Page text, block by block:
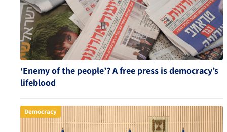
‘Enemy of the people’? A free press is democracy’s
lifeblood
Democracy